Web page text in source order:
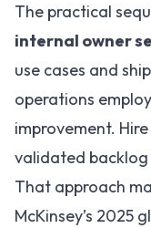
The practical
internal owner
use cases and
operations
improvement.
validated
That approach
McKinsey’s 2025